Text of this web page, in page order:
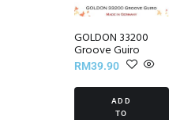
GOLDON 33200
Groove Guiro
RM39.90
ADD
TO